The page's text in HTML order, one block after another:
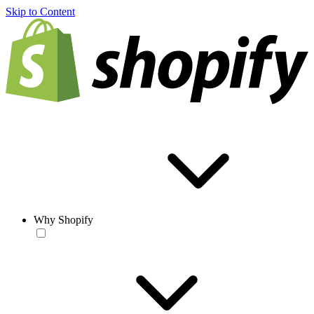
Skip to Content
Why Shopify